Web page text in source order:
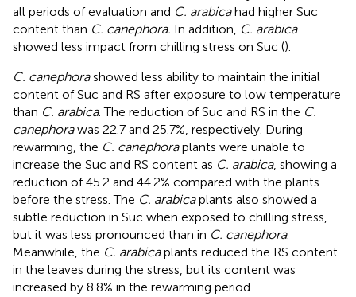
all periods of evaluation and C. arabicahad higher Suc
content than C. canephora. In addition, C. arabica
showed less impact from chilling stress on Suc ().
C. canephorashowed less ability to maintain the initial
content of Suc and RS after exposure to low temperature
than C. arabica. The reduction of Suc and RS in the C.
canephorawas 22.7 and 25.7%, respectively. During
rewarming, the C. canephoraplants were unable to
increase the Suc and RS content as C. arabica, showing a
reduction of 45.2 and 44.2% compared with the plants
before the stress. The C. arabicaplants also showed a
subtle reduction in Suc when exposed to chilling stress,
but it was less pronounced than in C. canephora.
Meanwhile, the C. arabicaplants reduced the RS content
in the leaves during the stress, but its content was
increased by 8.8% in the rewarming period.